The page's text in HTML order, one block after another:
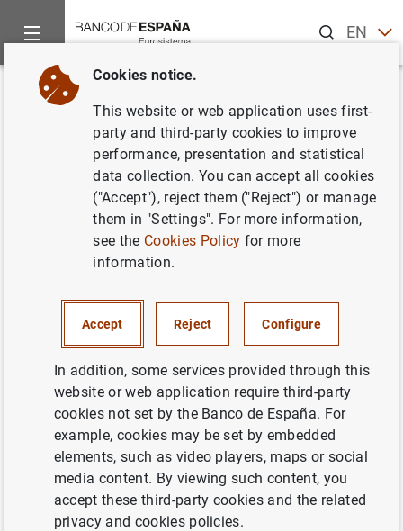
ENES
Home Statistics
Back
Benchmark revision 2024
As announced in the latest press releases, with the next
international investment position statistics (BOP/IIP) and
the Financial Accounts of the Spanish Economy (FASE), a
longer period than usual will be revised. This is part of
the extraordinary regular revisions (benchmark revisions),
which are carried out every 5 years following European-
level agreements for the harmonized revision of national
accounts and BOP/IIP. Although some changes may be
observed in the levels of the major aggregates, this
revision is not expected to have a very significant impact
on the evolution shown by the key indicators. As we delve
into the details of these statistics, we may notice some
Cookies notice.
This website or web application uses first-
party and third-party cookies to improve
performance, presentation and statistical
data collection. You can accept all cookies
("Accept"), reject them ("Reject") or manage
them in "Settings". For more information,
see the Cookies Policy for more
information.
Accept Reject Configure
In addition, some services provided through this
website or web application require third-party
cookies not set by the Banco de España. For
example, cookies may be set by embedded
elements, such as video players, maps or social
media content. By viewing such content, you
accept these third-party cookies and the related
privacy and cookies policies.